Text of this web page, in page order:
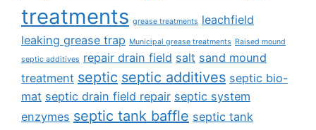
treatments grease treatments leachfield
leaking grease trap Municipal grease treatments Raised mound
septic additives repair drain field salt sand mound
treatment septic septic additives septic bio-
mat septic drain field repair septic system
enzymes septic tank baffle septic tank